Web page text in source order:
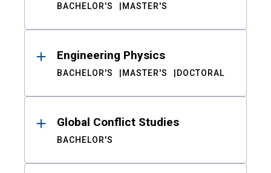
BACHELOR'S MASTER'S
Engineering Physics
BACHELOR'S MASTER'S DOCTORAL
Global Conflict Studies
BACHELOR'S